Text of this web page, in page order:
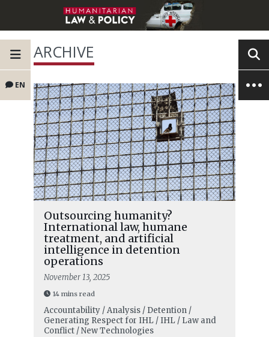
EN
ARCHIVE
Outsourcing humanity?
International law, humane
treatment, and artificial
intelligence in detention
operations
November 13, 2025
14 mins read
Accountability / Analysis / Detention /
Generating Respect for IHL / IHL / Law and
Conflict / New Technologies